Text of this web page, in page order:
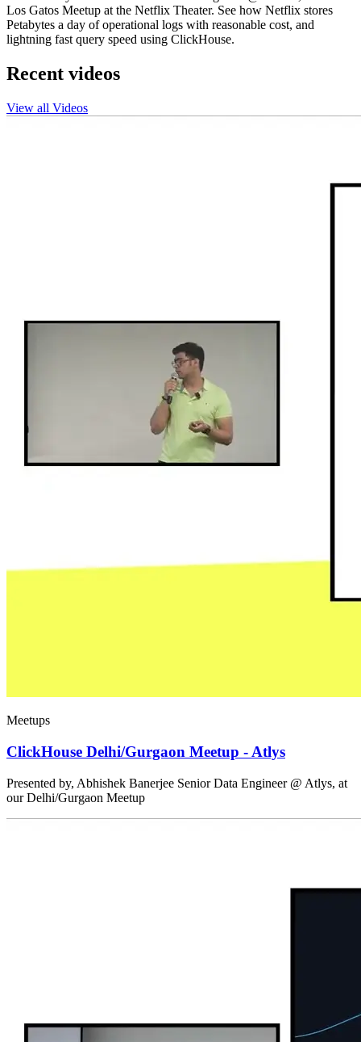
Los Gatos Meetup at the Netflix Theater. See how Netflix stores
Petabytes a day of operational logs with reasonable cost, and
lightning fast query speed using ClickHouse.
Recent videos
View all Videos
Meetups
ClickHouse Delhi/Gurgaon Meetup - Atlys
Presented by, Abhishek Banerjee Senior Data Engineer @ Atlys, at
our Delhi/Gurgaon Meetup